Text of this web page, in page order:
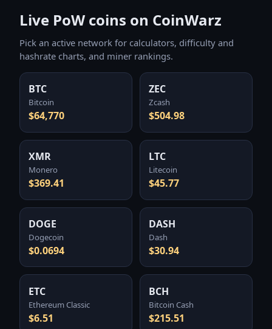
Live PoW coins on CoinWarz
Pick an active network for calculators, difficulty and
hashrate charts, and miner rankings.
BTC
Bitcoin
$64,770
ZEC
Zcash
$504.98
XMR
Monero
$369.41
LTC
Litecoin
$45.77
DOGE
Dogecoin
$0.0694
DASH
Dash
$30.94
ETC
Ethereum Classic
$6.51
BCH
Bitcoin Cash
$215.51